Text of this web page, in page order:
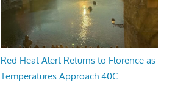
Red Heat Alert Returns to Florence as
Temperatures Approach 40C